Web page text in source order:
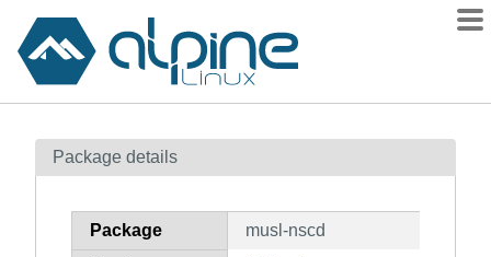
Contents
How to flag
Package details
Package musl-nscd